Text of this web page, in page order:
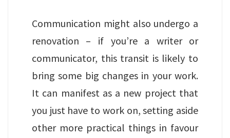
Communication might also undergo a
renovation – if you’re a writer or
communicator, this transit is likely to
bring some big changes in your work.
It can manifest as a new project that
you just have to work on, setting aside
other more practical things in favour